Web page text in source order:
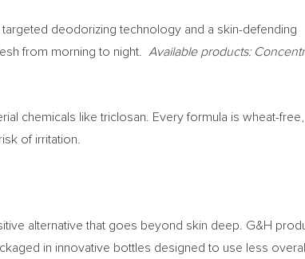
deodorizing technology and a skin-defending
from morning to night. Available products:
chemicals like triclosan. Every formula is wheat-free,
of irritation.
alternative that goes beyond skin deep. G&H
in innovative bottles designed to use less overall